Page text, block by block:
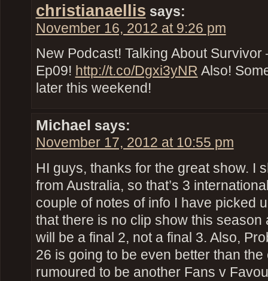
christianaellis says:
November 16, 2012 at 9:26 pm
New Podcast! Talking About
Ep09! http://t.co/Dgxi3yNR Also!
later this weekend!
Michael says:
November 17, 2012 at 10:55 pm
HI guys, thanks for the great show. I
from Australia, so that’s 3
couple of notes of info I have picked
that there is no clip show this season
will be a final 2, not a final 3. Also,
26 is going to be even better than
rumoured to be another Fans v